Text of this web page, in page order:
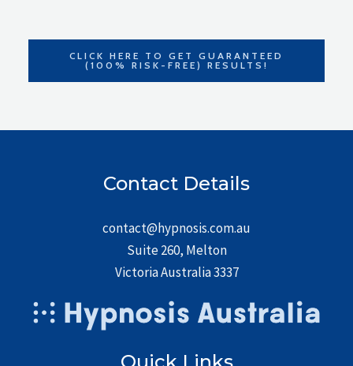
CLICK HERE TO GET GUARANTEED
(100% RISK-FREE) RESULTS!
Contact Details
contact@hypnosis.com.au
Suite 260, Melton
Victoria Australia 3337
Quick Links